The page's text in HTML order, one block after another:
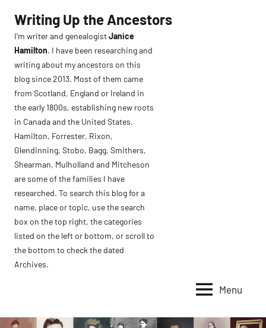
content
Writing Up the Ancestors
I’m writer and genealogistJanice
Hamilton. I have been researching and
writing about my ancestors on this
blog since 2013. Most of them came
from Scotland, England or Ireland in
the early 1800s, establishing new roots
in Canada and the United States.
Hamilton, Forrester, Rixon,
Glendinning, Stobo, Bagg, Smithers,
Shearman, Mulholland and Mitcheson
are some of the families I have
researched. To search this blog for a
name, place or topic, use the search
box on the top right, the categories
listed on the left or bottom, or scroll to
the bottom to check the dated
Archives.
Menu